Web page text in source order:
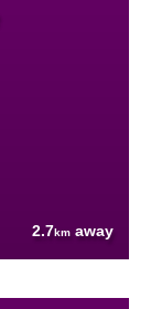
2.7km away